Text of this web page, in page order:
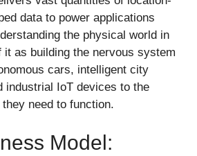
data to power applications
the physical world in
it as building the nervous system
cars, intelligent city
industrial IoT devices to the
they need to function.
Model: